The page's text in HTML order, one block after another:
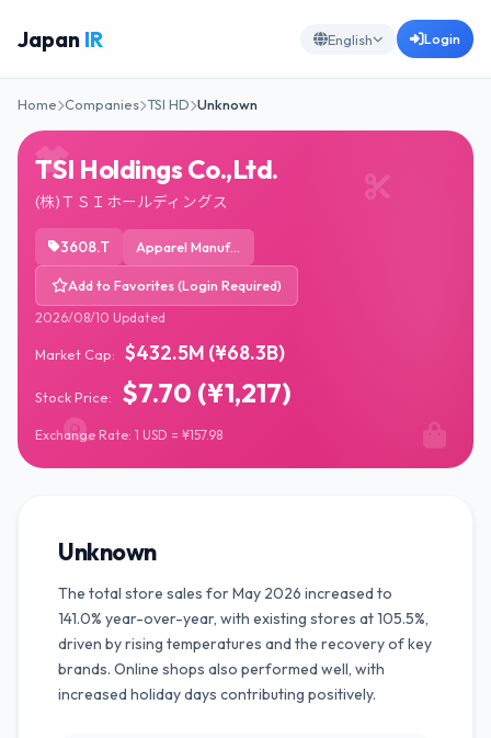
Japan IR English Login
Home Companies TSI HD Unknown
TSI Holdings Co.,Ltd.
(株)ＴＳＩホールディングス
3608.T Apparel Manufacturing
Add to Favorites (Login Required)
2026/08/10 Updated
Market Cap: $432.5M (¥68.3B)
Stock Price: $7.70 (¥1,217)
Exchange Rate: 1 USD = ¥157.98
Unknown
The total store sales for May 2026 increased to
141.0% year-over-year, with existing stores at 105.5%,
driven by rising temperatures and the recovery of key
brands. Online shops also performed well, with
increased holiday days contributing positively.